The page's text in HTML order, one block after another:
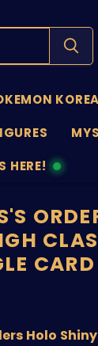
HERE!
CARD
Holo